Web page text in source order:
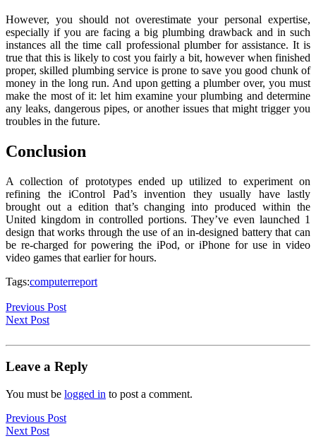
However, you should not overestimate your personal expertise,
especially if you are facing a big plumbing drawback and in such
instances all the time call professional plumber for assistance. It is
true that this is likely to cost you fairly a bit, however when finished
proper, skilled plumbing service is prone to save you good chunk of
money in the long run. And upon getting a plumber over, you must
make the most of it: let him examine your plumbing and determine
any leaks, dangerous pipes, or another issues that might trigger you
troubles in the future.
Conclusion
A collection of prototypes ended up utilized to experiment on
refining the iControl Pad’s invention they usually have lastly
brought out a edition that’s changing into produced within the
United kingdom in controlled portions. They’ve even launched 1
design that works through the use of an in-designed battery that can
be re-charged for powering the iPod, or iPhone for use in video
video games that earlier for hours.
Tags:computerreport
Previous Post
Next Post
Leave a Reply
You must be logged in to post a comment.
Previous Post
Next Post